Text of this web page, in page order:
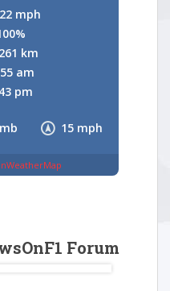
15 mph
22 mph
km
am
pm
Forum